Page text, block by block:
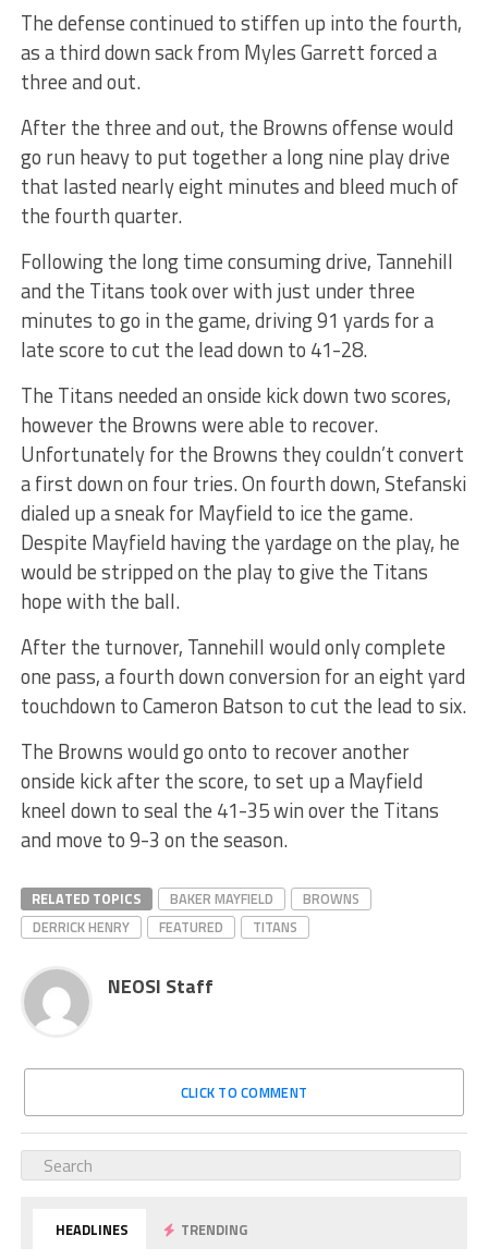
The defense continued to stiffen up into the fourth,
as a third down sack from Myles Garrett forced a
three and out.
After the three and out, the Browns offense would
go run heavy to put together a long nine play drive
that lasted nearly eight minutes and bleed much of
the fourth quarter.
Following the long time consuming drive, Tannehill
and the Titans took over with just under three
minutes to go in the game, driving 91 yards for a
late score to cut the lead down to 41-28.
The Titans needed an onside kick down two scores,
however the Browns were able to recover.
Unfortunately for the Browns they couldn’t convert
a first down on four tries. On fourth down, Stefanski
dialed up a sneak for Mayfield to ice the game.
Despite Mayfield having the yardage on the play, he
would be stripped on the play to give the Titans
hope with the ball.
After the turnover, Tannehill would only complete
one pass, a fourth down conversion for an eight yard
touchdown to Cameron Batson to cut the lead to six.
The Browns would go onto to recover another
onside kick after the score, to set up a Mayfield
kneel down to seal the 41-35 win over the Titans
and move to 9-3 on the season.
RELATED TOPICS BAKER MAYFIELD
BROWNS
DERRICK HENRY
FEATURED TITANS
NEOSI Staff
CLICK TO COMMENT
HEADLINES TRENDING